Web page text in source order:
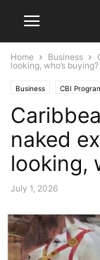
Home Business
looking, who’s buying?
Business CBI
Developments
Saint Lucia Travel
naked
looking,
July 1, 2026